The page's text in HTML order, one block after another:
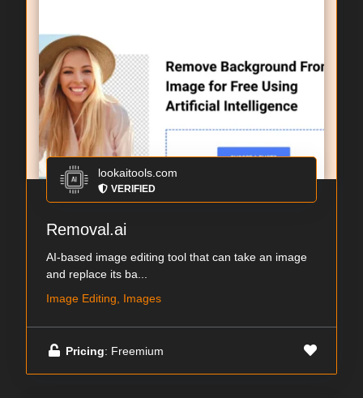
lookaitools.com
VERIFIED
Removal.ai
AI-based image editing tool that can take an image
and replace its ba...
Image Editing, Images
Pricing: Freemium